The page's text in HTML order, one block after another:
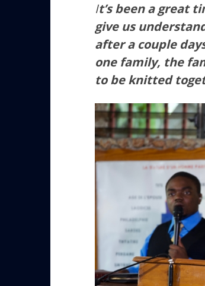
It’s been a great
give us
after a couple
one family, the
to be knitted